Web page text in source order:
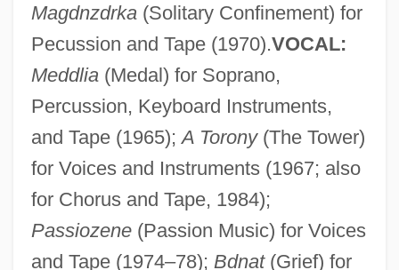
Magdnzdrka(Solitary Confinement) for
Pecussion and Tape (1970).VOCAL:
Meddlia(Medal) for Soprano,
Percussion, Keyboard Instruments,
and Tape (1965);A Torony(The Tower)
for Voices and Instruments (1967; also
for Chorus and Tape, 1984);
Passiozene(Passion Music) for Voices
and Tape (1974–78); Bdnat(Grief) for
Darville, Helen (Fiona)
Darvi, Bella (1927–1971)
Darvas, Lili (1902–1974)
Darvas, Lili
Darvas, Julia (c. 1919–)
Daruwalla, Keki N(asserwanji) 1937-
Daruwalla, Keki N(asserwanji)